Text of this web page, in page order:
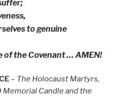
to genuine
of the Covenant … AMEN!
– The Holocaust Martyrs,
Candle and the